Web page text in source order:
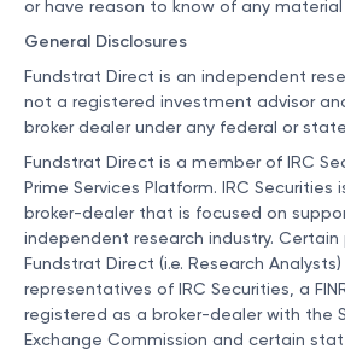
or have reason to know of any
General Disclosures
Fundstrat Direct is an independent
not a registered investment advisor
broker dealer under any federal or
Fundstrat Direct is a member of IRC
Prime Services Platform. IRC Securities
broker-dealer that is focused on
independent research industry. Certain
Fundstrat Direct (i.e. Research
representatives of IRC Securities, a
registered as a broker-dealer with the
Exchange Commission and certain